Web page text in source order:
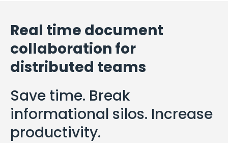
Real time document
collaboration for
distributed teams
Save time. Break
informational silos. Increase
productivity.